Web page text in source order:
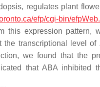
regulates plant
efp/cgi-bin/
this expression pattern,
transcriptional level of
we found that the
that ABA inhibited